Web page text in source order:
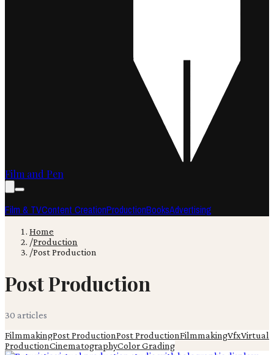
Film and Pen
Film & TVContent CreationProductionBooksAdvertising
Home
/Production
/Post Production
Post Production
30 articles
FilmmakingPost ProductionPost ProductionFilmmakingVfxVirtual
ProductionCinematographyColor Grading